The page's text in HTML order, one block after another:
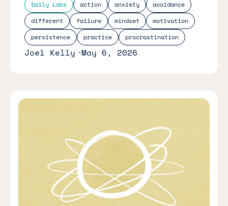
Daily Labs action anxiety
avoidance
different
failure mindset
motivation
persistence
practice procrastination
Joel Kelly May 6, 2026